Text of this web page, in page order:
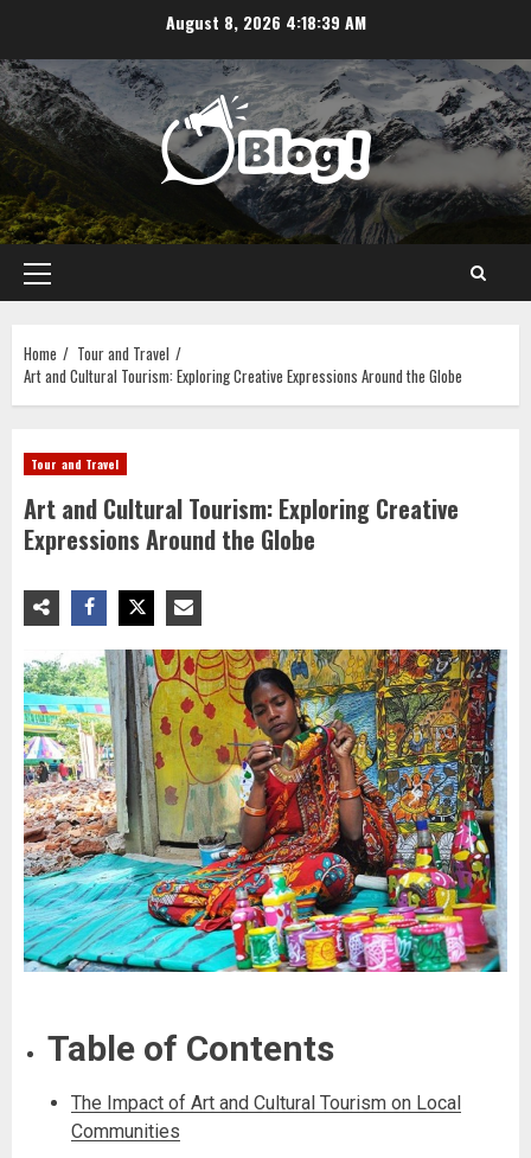
content
August 8, 2026 4:18:40 AM
Primary
Menu
Home
Tour and Travel
Art and Cultural Tourism: Exploring Creative Expressions Around the Globe
Tour and Travel
Art and Cultural Tourism: Exploring Creative
Expressions Around the Globe
Table of Contents
The Impact of Art and Cultural Tourism on Local
Communities